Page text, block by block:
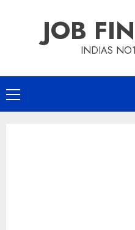
JOB
INDIAS
Primary
Menu